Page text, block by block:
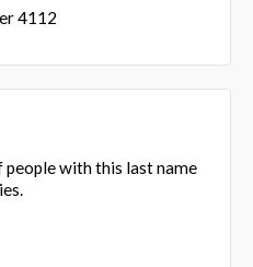
4112
people with this last name